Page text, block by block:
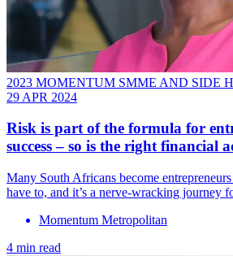
2023 MOMENTUM SMME AND SIDE
29 APR 2024
Risk is part of the formula for
success – so is the right financial
Many South Africans become
have to, and it’s a nerve-wracking journey
Momentum Metropolitan
4 min read